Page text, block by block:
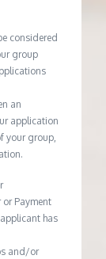
considered
group
an
application
your group,
Payment
has
and/or